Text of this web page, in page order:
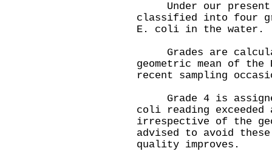
Under our present
classified into four
E. coli in the water.
Grades are
geometric mean of
recent sampling
Grade 4 is
coli reading
irrespective of the
advised to avoid
quality improves.